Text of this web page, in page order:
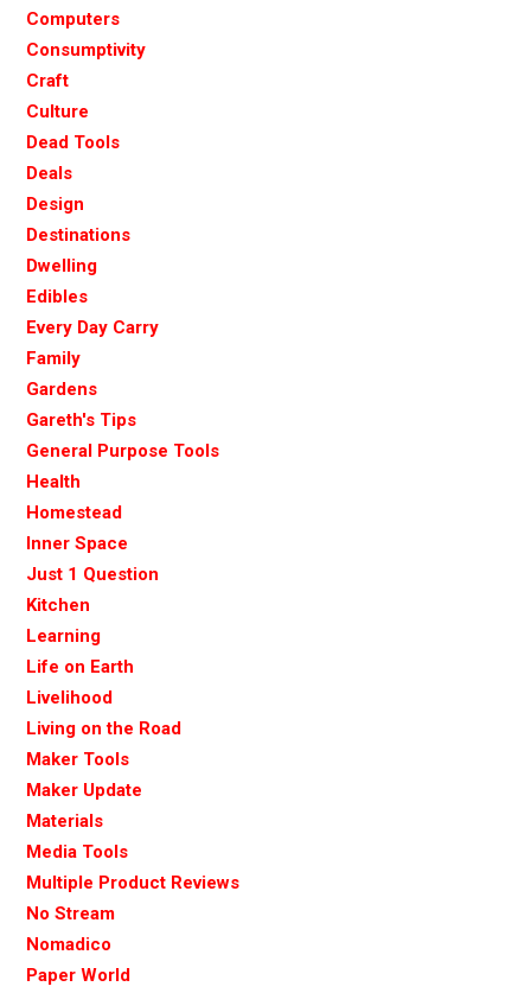
Computers
Consumptivity
Craft
Culture
Dead Tools
Deals
Design
Destinations
Dwelling
Edibles
Every Day Carry
Family
Gardens
Gareth's Tips
General Purpose Tools
Health
Homestead
Inner Space
Just 1 Question
Kitchen
Learning
Life on Earth
Livelihood
Living on the Road
Maker Tools
Maker Update
Materials
Media Tools
Multiple Product Reviews
No Stream
Nomadico
Paper World